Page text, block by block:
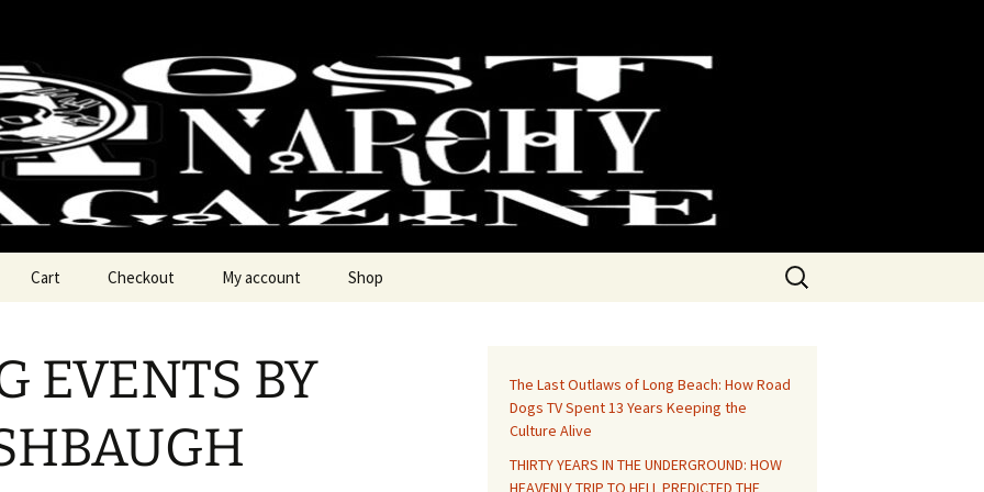
Magzine
Cart Checkout My account Shop
Search
for:
EVENTS BY
The Last Outlaws of Long Beach: How Road
Dogs TV Spent 13 Years Keeping the
Culture Alive
THIRTY YEARS IN THE UNDERGROUND: HOW
HEAVENLY TRIP TO HELL PREDICTED THE